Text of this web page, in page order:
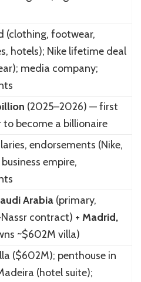
(clothing, footwear,
hotels); Nike lifetime deal
media company;
(2025–2026) — first
become a billionaire
endorsements (Nike,
empire,
Arabia(primary,
contract) + Madrid,
~$602M villa)
($602M); penthouse in
(hotel suite);